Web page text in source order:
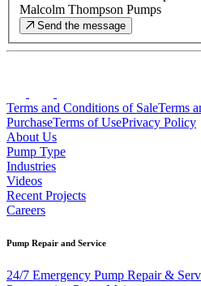
Malcolm Thompson Pumps
Send the message
Terms and Conditions of SaleTerms
PurchaseTerms of UsePrivacy Policy
About Us
Pump Type
Industries
Videos
Recent Projects
Careers
Pump Repair and Service
24/7 Emergency Pump Repair &